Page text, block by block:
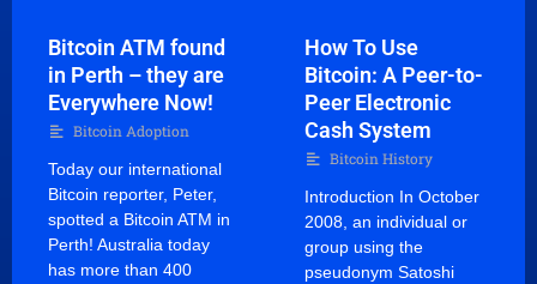
Bitcoin ATM found
in Perth – they are
Everywhere Now!
Bitcoin Adoption
Today our international
Bitcoin reporter, Peter,
spotted a Bitcoin ATM in
Perth! Australia today
has more than 400
How To Use
Bitcoin: A Peer-to-
Peer Electronic
Cash System
Bitcoin History
Introduction In October
2008, an individual or
group using the
pseudonym Satoshi